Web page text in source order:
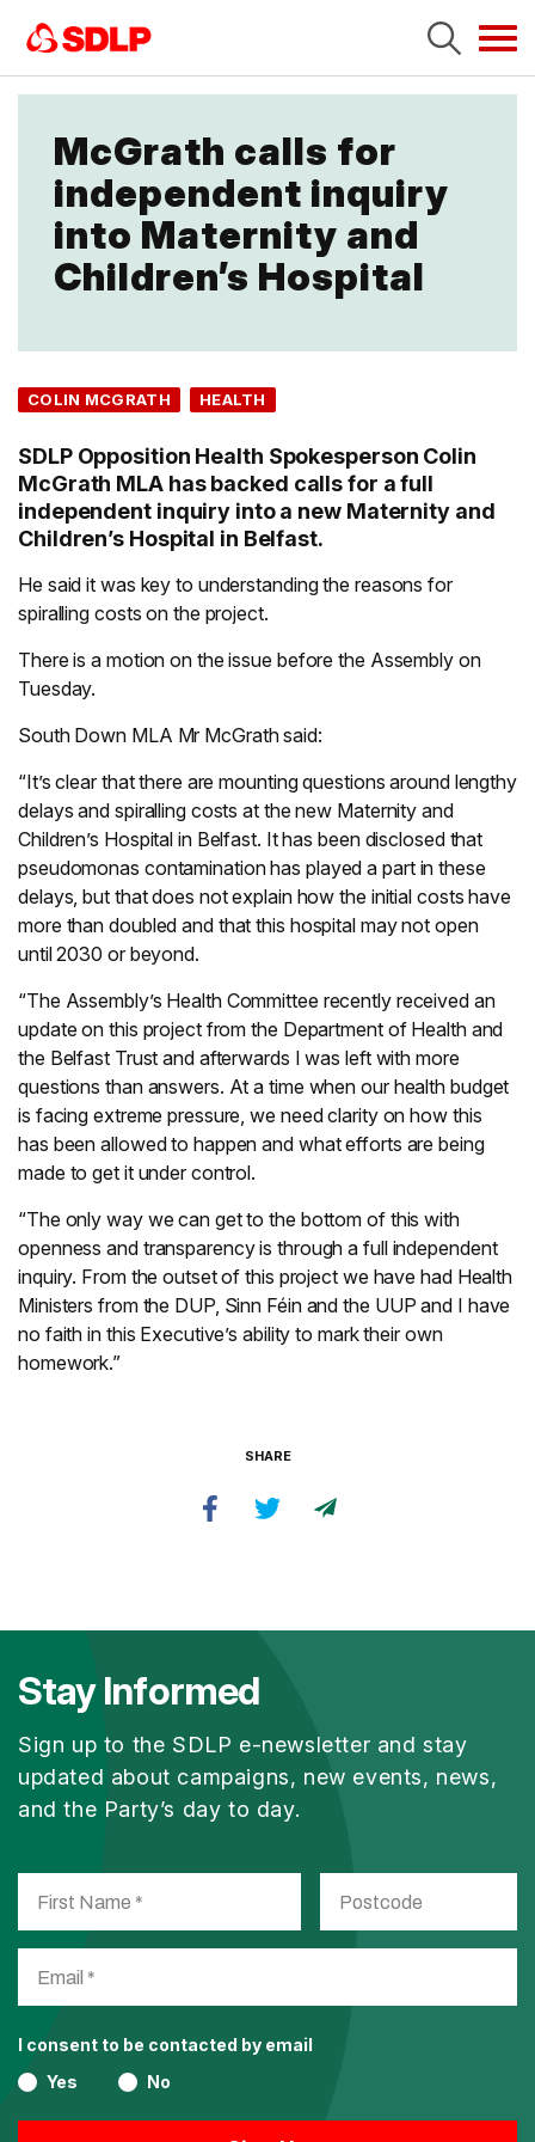
McGrath calls for
independent inquiry
into Maternity and
Children’s Hospital
COLIN MCGRATH HEALTH
SDLP Opposition Health Spokesperson Colin
McGrath MLA has backed calls for a full
independent inquiry into a new Maternity and
Children’s Hospital in Belfast.
He said it was key to understanding the reasons for
spiralling costs on the project.
There is a motion on the issue before the Assembly on
Tuesday.
South Down MLA Mr McGrath said:
“It’s clear that there are mounting questions around lengthy
delays and spiralling costs at the new Maternity and
Children’s Hospital in Belfast. It has been disclosed that
pseudomonas contamination has played a part in these
delays, but that does not explain how the initial costs have
more than doubled and that this hospital may not open
until 2030 or beyond.
“The Assembly’s Health Committee recently received an
update on this project from the Department of Health and
the Belfast Trust and afterwards I was left with more
questions than answers. At a time when our health budget
is facing extreme pressure, we need clarity on how this
has been allowed to happen and what efforts are being
made to get it under control.
“The only way we can get to the bottom of this with
openness and transparency is through a full independent
inquiry. From the outset of this project we have had Health
Ministers from the DUP, Sinn Féin and the UUP and I have
no faith in this Executive’s ability to mark their own
homework.”
SHARE
Stay Informed
Sign up to the SDLP e-newsletter and stay
updated about campaigns, new events, news,
and the Party’s day to day.
I consent to be contacted by email
Yes
No